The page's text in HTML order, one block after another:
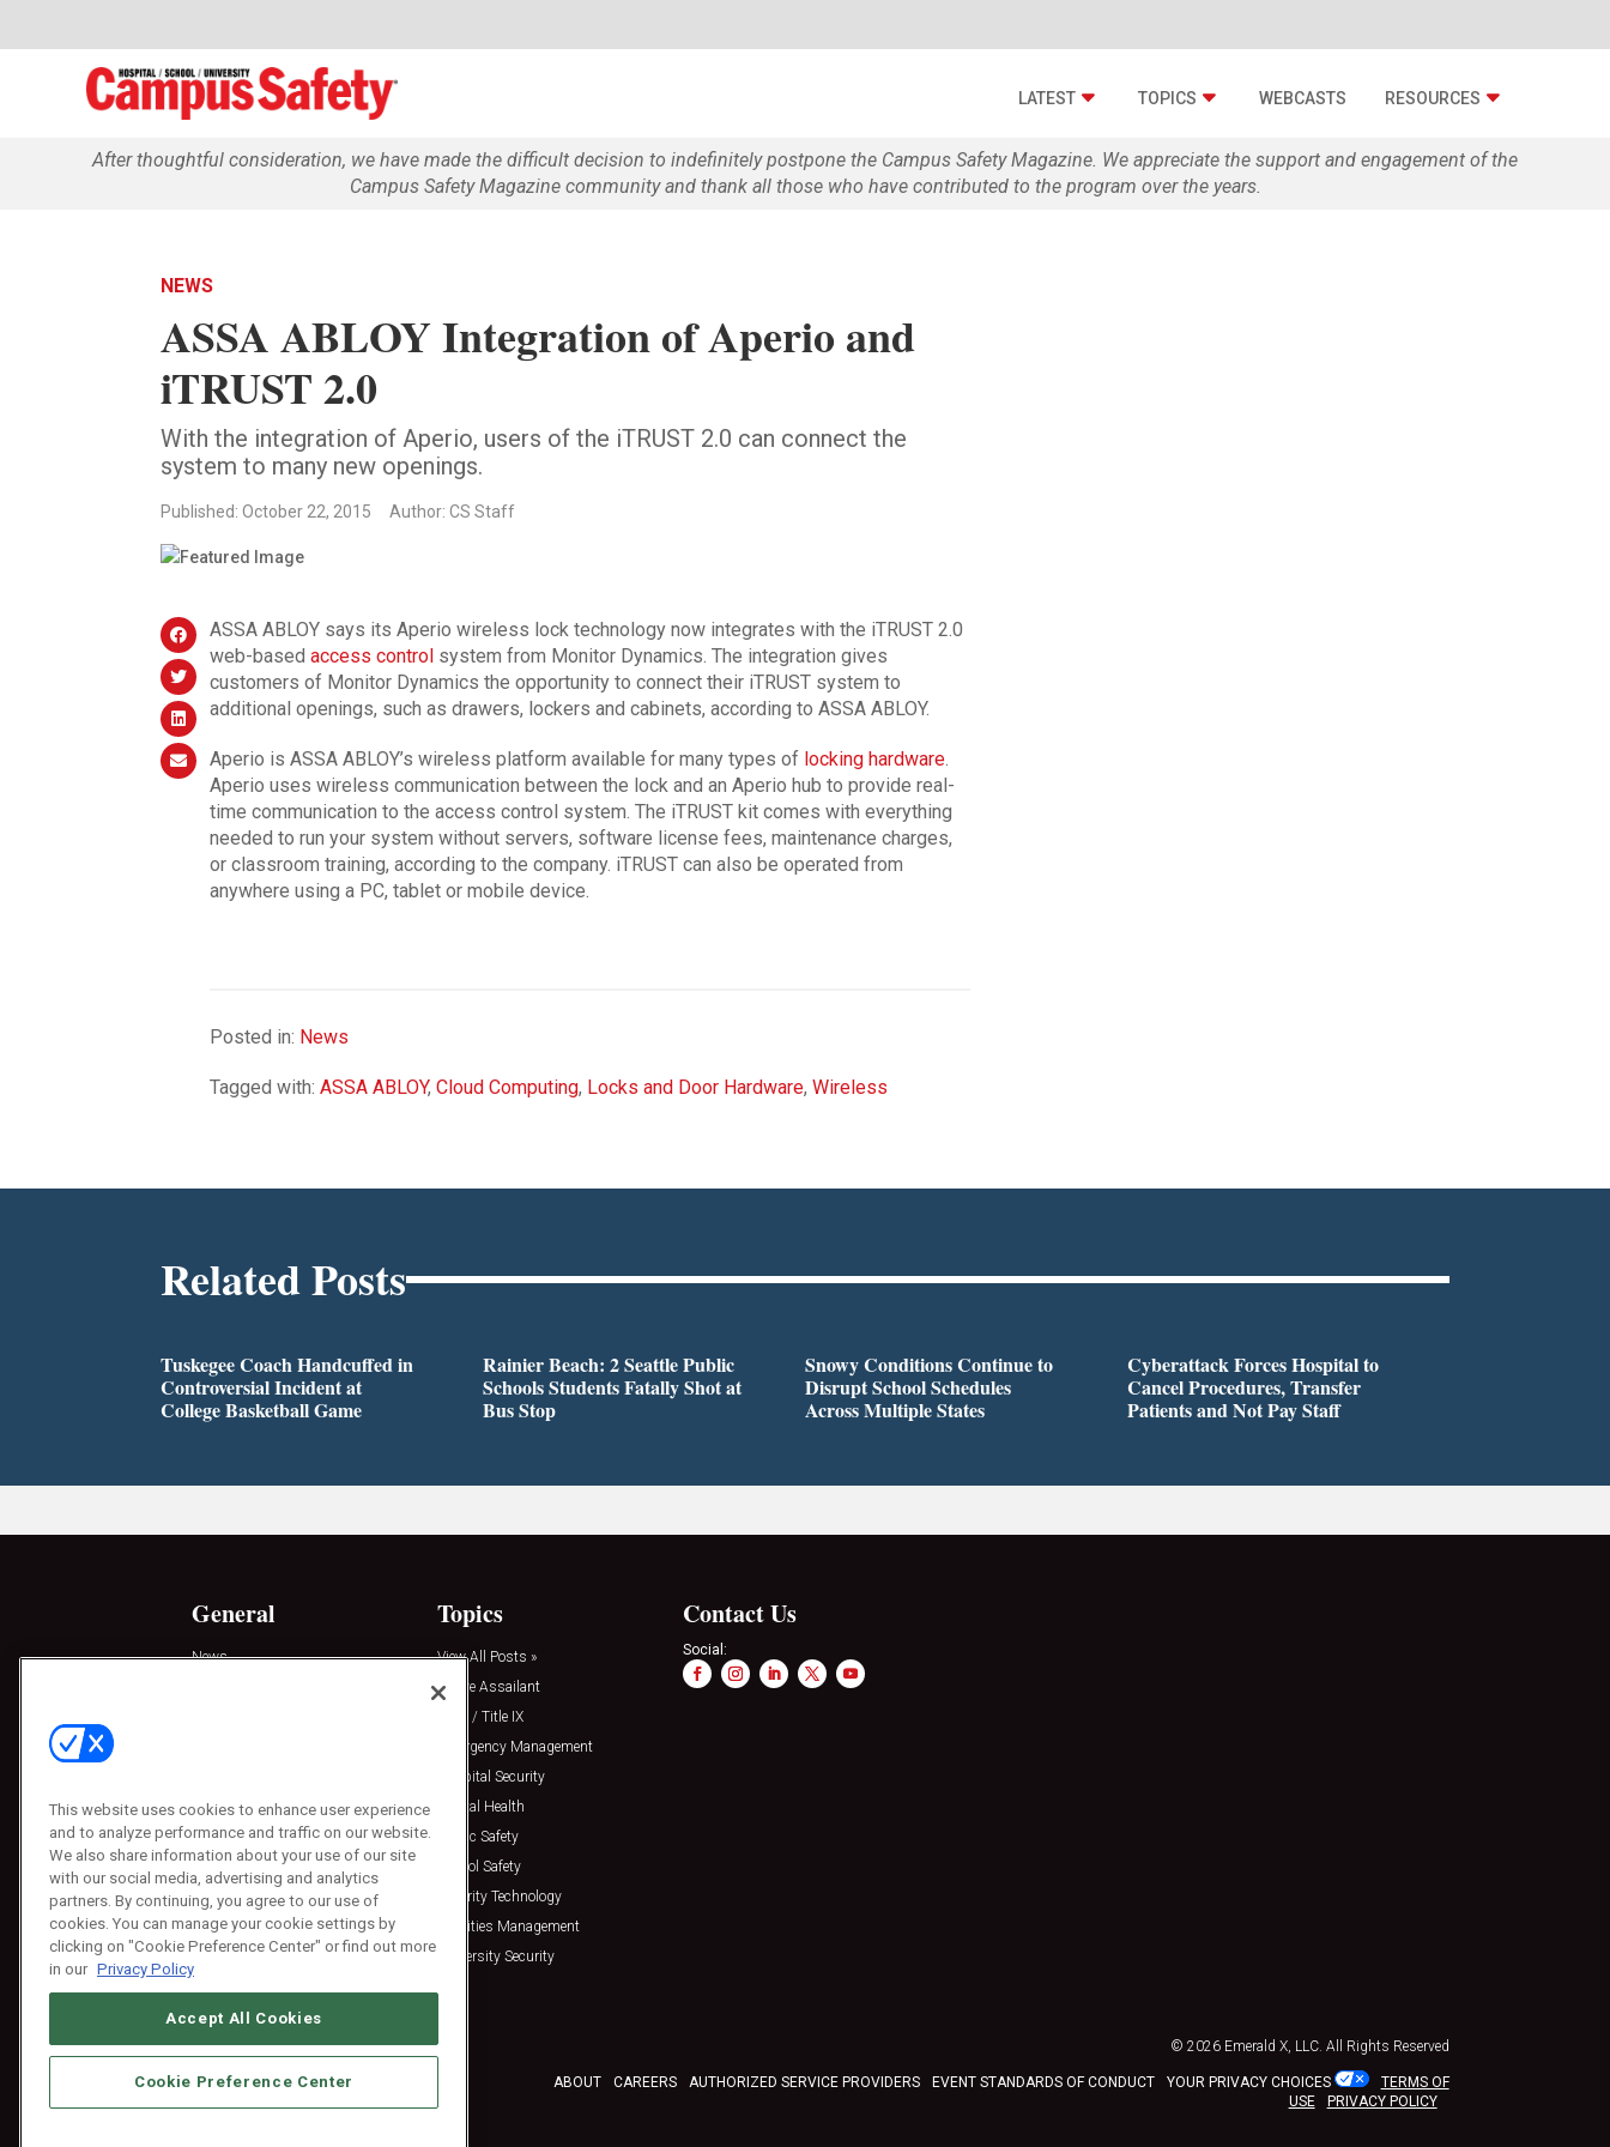
LATEST TOPICS WEBCASTS RESOURCES
After thoughtful consideration, we have made the difficult decision to indefinitely postpone the Campus Safety Magazine. We appreciate the support and engagement of the
Campus Safety Magazine community and thank all those who have contributed to the program over the years.
NEWS
ASSA ABLOY Integration of Aperio and
iTRUST 2.0
With the integration of Aperio, users of the iTRUST 2.0 can connect the
system to many new openings.
Published: October 22, 2015 Author: CS Staff
ASSA ABLOY says its Aperio wireless lock technology now integrates with the iTRUST 2.0
web-based access controlsystem from Monitor Dynamics. The integration gives
customers of Monitor Dynamics the opportunity to connect their iTRUST system to
additional openings, such as drawers, lockers and cabinets, according to ASSA ABLOY.
Aperio is ASSA ABLOY’s wireless platform available for many types oflocking hardware.
Aperio uses wireless communication between the lock and an Aperio hub to provide real-
time communication to the access control system. The iTRUST kit comes with everything
needed to run your system without servers, software license fees, maintenance charges,
or classroom training, according to the company. iTRUST can also be operated from
anywhere using a PC, tablet or mobile device.
Posted in: News
Tagged with: ASSA ABLOY, Cloud Computing, Locks and Door Hardware, Wireless
Related Posts
Tuskegee Coach Handcuffed in
Controversial Incident at
College Basketball Game
Rainier Beach: 2 Seattle Public
Schools Students Fatally Shot at
Bus Stop
Snowy Conditions Continue to
Disrupt School Schedules
Across Multiple States
Cyberattack Forces Hospital to
Cancel Procedures, Transfer
Patients and Not Pay Staff
General
News
Press Releases
Topics
View All Posts »
Active Assailant
Clery / Title IX
Emergency Management
Hospital Security
Mental Health
Public Safety
School Safety
Security Technology
Facilities Management
University Security
Contact Us
Social:
© 2026 Emerald X, LLC. All Rights Reserved
ABOUT CAREERS AUTHORIZED SERVICE PROVIDERS EVENT STANDARDS OF CONDUCT YOUR PRIVACY CHOICES
TERMS OF
USE
PRIVACY POLICY
This website uses cookies to enhance user experience
and to analyze performance and traffic on our website.
We also share information about your use of our site
with our social media, advertising and analytics
partners. By continuing, you agree to our use of
cookies. You can manage your cookie settings by
clicking on "Cookie Preference Center" or find out more
in our Privacy Policy
Accept All Cookies
Cookie Preference Center